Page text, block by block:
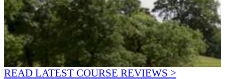
READ LATEST COURSE REVIEWS >